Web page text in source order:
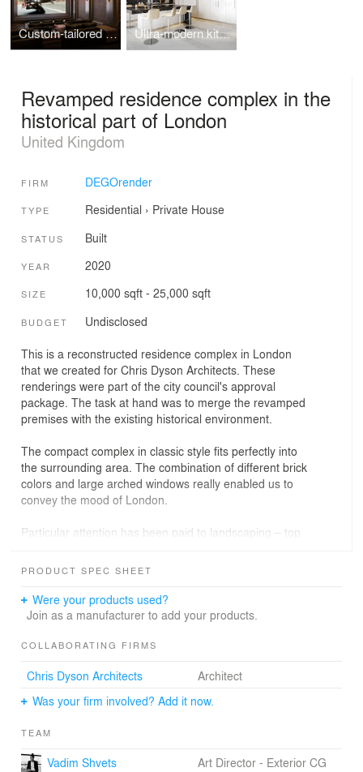
Custom-tailored home theater design visualizations Ultra-modern kitchen in Toronto, ON
Revamped residence complex in the
historical part of London
United Kingdom
FIRM DEGOrender
TYPE Residential › Private House
STATUS Built
YEAR 2020
SIZE 10,000 sqft - 25,000 sqft
BUDGET Undisclosed
This is a reconstructed residence complex in London
that we created for Chris Dyson Architects. These
renderings were part of the city council's approval
package. The task at hand was to merge the revamped
premises with the existing historical environment.
The compact complex in classic style fits perfectly into
the surrounding area. The combination of different brick
colors and large arched windows really enabled us to
convey the mood of London.
Particular attention has been paid to landscaping – top
beds at the entrance.
PRODUCT SPEC SHEET
Were your products used?
Join as a manufacturer to add your products.
COLLABORATING FIRMS
Chris Dyson Architects
Architect
Was your firm involved? Add it now.
TEAM
Vadim Shvets
Art Director - Exterior CG